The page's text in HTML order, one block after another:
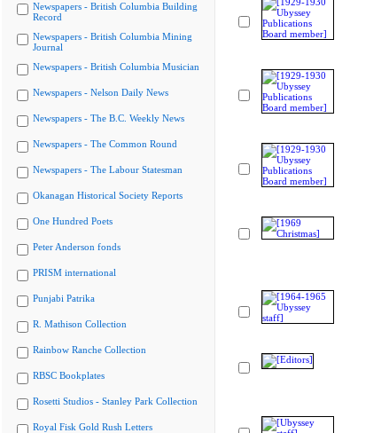
Newspapers - British Columbia Building
Record
Newspapers - British Columbia Mining
Journal
Newspapers - British Columbia Musician
Newspapers - Nelson Daily News
Newspapers - The B.C. Weekly News
Newspapers - The Common Round
Newspapers - The Labour Statesman
Okanagan Historical Society Reports
One Hundred Poets
Peter Anderson fonds
PRISM international
Punjabi Patrika
R. Mathison Collection
Rainbow Ranche Collection
RBSC Bookplates
Rosetti Studios - Stanley Park Collection
Royal Fisk Gold Rush Letters